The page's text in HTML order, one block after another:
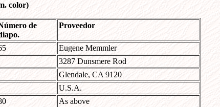
color)
de
Proveedor
Eugene Memmler
3287 Dunsmere Rod
Glendale, CA 9120
U.S.A.
As above